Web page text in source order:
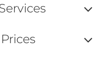
ou
ou
Prices